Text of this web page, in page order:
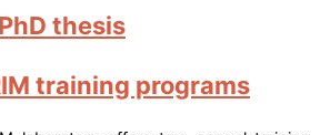
thesis
training programs